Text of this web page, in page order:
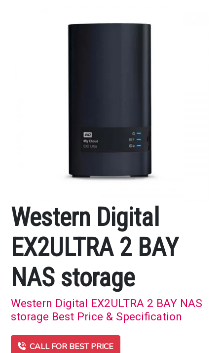
Western Digital
EX2ULTRA 2 BAY
NAS storage
Western Digital EX2ULTRA 2 BAY NAS
storage Best Price & Specification
CALL FOR BEST PRICE